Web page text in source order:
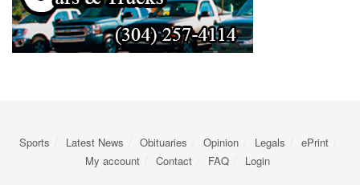
Sports Latest News Obituaries Opinion Legals
ePrint
My account
Contact FAQ Login